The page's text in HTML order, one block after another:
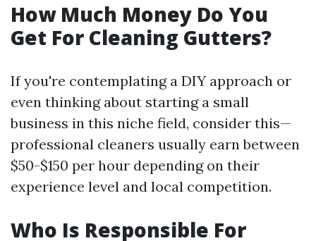
How Much Money Do You
Get For Cleaning Gutters?
If you're contemplating a DIY approach or
even thinking about starting a small
business in this niche field, consider this—
professional cleaners usually earn between
$50-$150 per hour depending on their
experience level and local competition.
Who Is Responsible For